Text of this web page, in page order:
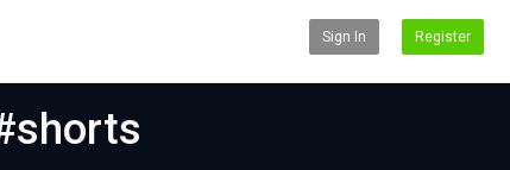
Sign In Register